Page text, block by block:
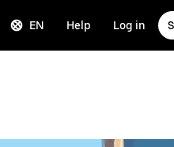
EN Help Log in